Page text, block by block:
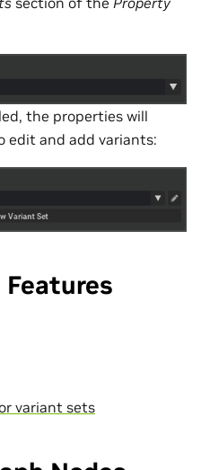
the properties will
edit and add variants:
variant sets